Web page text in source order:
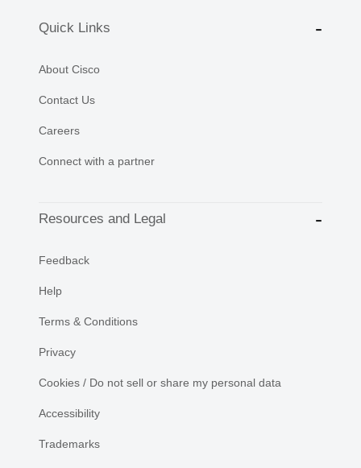
Quick Links
About Cisco
Contact Us
Careers
Connect with a partner
Resources and Legal
Feedback
Help
Terms & Conditions
Privacy
Cookies / Do not sell or share my personal data
Accessibility
Trademarks